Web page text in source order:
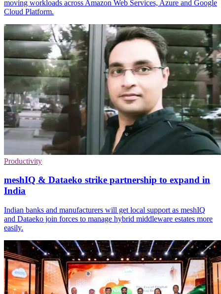
moving workloads across Amazon Web Services, Azure and Google
Cloud Platform.
Productivity
meshIQ & Dataeko strike partnership to expand in
India
Indian banks and manufacturers will get local support as meshIQ
and Dataeko join forces to manage hybrid middleware estates more
easily.